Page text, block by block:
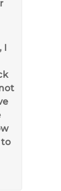
I
to